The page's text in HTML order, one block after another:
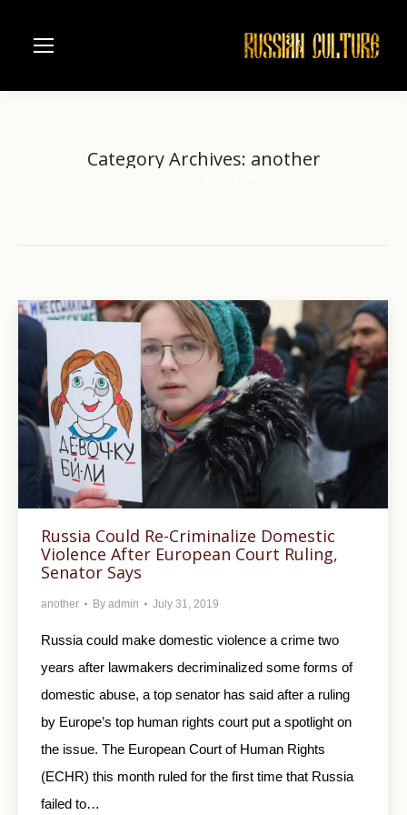
Category Archives: another
Russia Could Re-Criminalize Domestic
Violence After European Court Ruling,
Senator Says
another By admin July 31, 2019
Russia could make domestic violence a crime two
years after lawmakers decriminalized some forms of
domestic abuse, a top senator has said after a ruling
by Europe’s top human rights court put a spotlight on
the issue. The European Court of Human Rights
(ECHR) this month ruled for the first time that Russia
failed to…